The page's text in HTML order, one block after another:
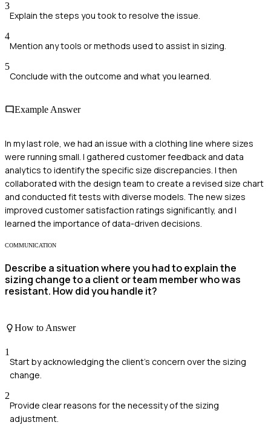
3
Explain the steps you took to resolve the issue.
4
Mention any tools or methods used to assist in sizing.
5
Conclude with the outcome and what you learned.
Example Answer
In my last role, we had an issue with a clothing line where sizes
were running small. I gathered customer feedback and data
analytics to identify the specific size discrepancies. I then
collaborated with the design team to create a revised size chart
and conducted fit tests with diverse models. The new sizes
improved customer satisfaction ratings significantly, and I
learned the importance of data-driven decisions.
COMMUNICATION
Describe a situation where you had to explain the
sizing change to a client or team member who was
resistant. How did you handle it?
How to Answer
1
Start by acknowledging the client's concern over the sizing
change.
2
Provide clear reasons for the necessity of the sizing
adjustment.